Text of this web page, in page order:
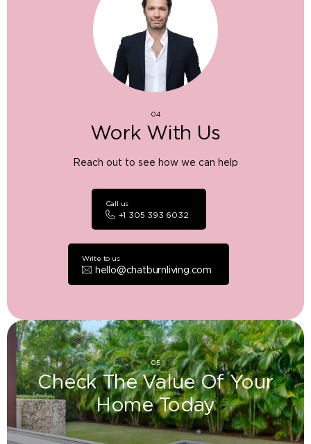
04
Work With Us
Reach out to see how we can help
+1 305 393 6032
Call us
hello@chatburnliving.com
Write to us
05
Check The Value Of Your
Home Today